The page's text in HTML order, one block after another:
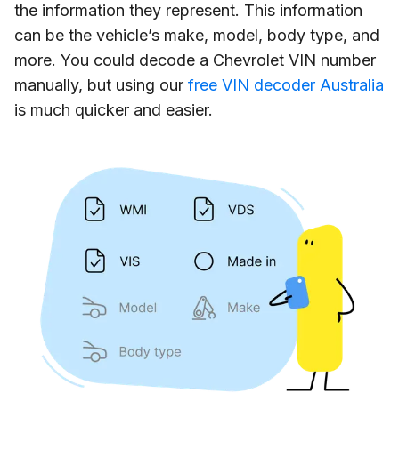
the information they represent. This information
can be the vehicle’s make, model, body type, and
more. You could decode a Chevrolet VIN number
manually, but using our free VIN decoder Australia
is much quicker and easier.